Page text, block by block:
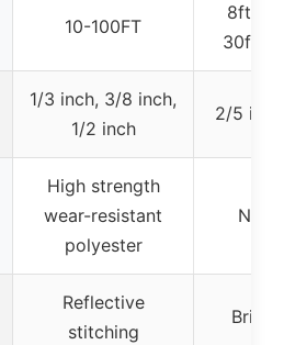
10-100FT
8ft,
30ft,
1/3 inch, 3/8 inch,
1/2 inch
2/5
High strength
wear-resistant
polyester
Reflective
stitching